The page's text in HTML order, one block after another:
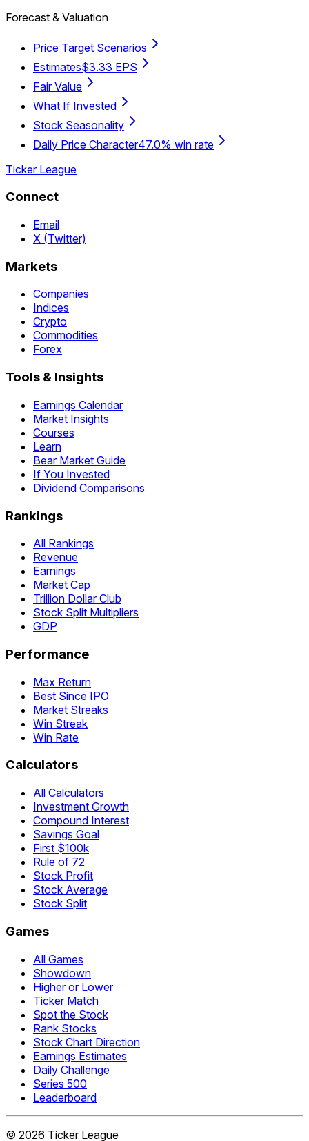
Forecast & Valuation
Price Target Scenarios
Estimates$3.33 EPS
Fair Value
What If Invested
Stock Seasonality
Daily Price Character47.0% win rate
Ticker League
Connect
Email
X (Twitter)
Markets
Companies
Indices
Crypto
Commodities
Forex
Tools & Insights
Earnings Calendar
Market Insights
Courses
Learn
Bear Market Guide
If You Invested
Dividend Comparisons
Rankings
All Rankings
Revenue
Earnings
Market Cap
Trillion Dollar Club
Stock Split Multipliers
GDP
Performance
Max Return
Best Since IPO
Market Streaks
Win Streak
Win Rate
Calculators
All Calculators
Investment Growth
Compound Interest
Savings Goal
First $100k
Rule of 72
Stock Profit
Stock Average
Stock Split
Games
All Games
Showdown
Higher or Lower
Ticker Match
Spot the Stock
Rank Stocks
Stock Chart Direction
Earnings Estimates
Daily Challenge
Series 500
Leaderboard
© 2026 Ticker League